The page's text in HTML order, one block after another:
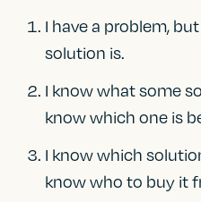
I have a problem,
solution is.
I know what some
know which one is
I know which
know who to buy it